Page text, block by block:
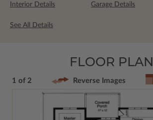
Interior Details Garage Details
See All Details
FLOOR PLAN
1 of 2 Reverse Images